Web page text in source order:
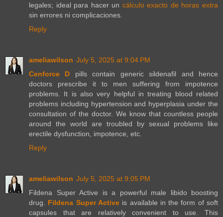
legales; ideal para hacer un cálculo exacto de horas extra
sin errores ni complicaciones.
Reply
ameliawilson July 5, 2025 at 9:04 PM
Cenforce D pills contain generic sildenafil and hence
doctors prescribe it to men suffering from impotence
problems. It is also very helpful in treating blood related
problems including hypertension and hyperplasia under the
consultation of the doctor. We know that countless people
around the world are troubled by sexual problems like
erectile dysfunction, impotence, etc.
Reply
ameliawilson July 5, 2025 at 9:05 PM
Fildena Super Active is a powerful male libido boosting
drug. Fildena Super Activeis available in the form of soft
capsules that are relatively convenient to use. This